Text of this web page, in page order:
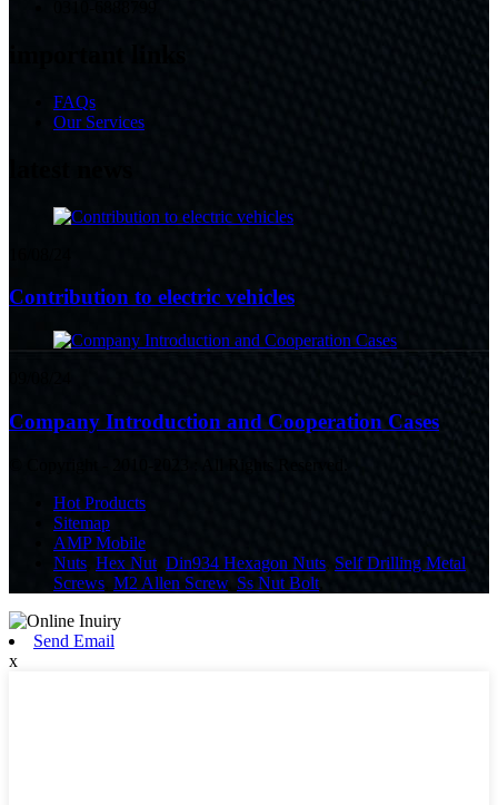
FAQs
Our Services
Contribution to electric vehicles
Company Introduction and Cooperation Cases
Hot Products
Sitemap
AMP Mobile
Nuts Hex Nut Din934 Hexagon Nuts Self Drilling Metal
Screws M2 Allen Screw, Ss Nut Bolt
Send Email
x